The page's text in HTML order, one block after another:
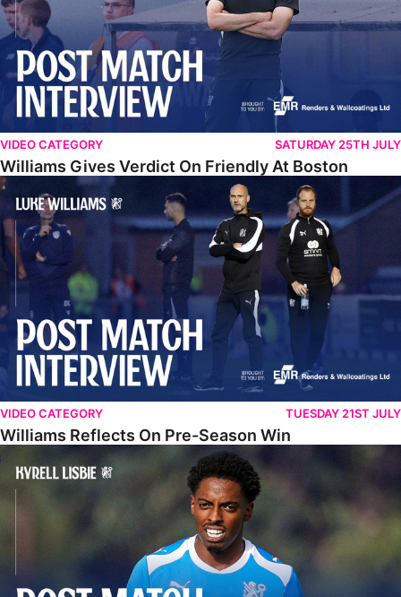
VIDEO CATEGORY SATURDAY 25TH JULY
Williams Gives Verdict On Friendly At Boston
Williams Reflects On Pre-Season Win
VIDEO CATEGORY TUESDAY 21ST JULY
Williams Reflects On Pre-Season Win
Lisbie Gives Verdict On Neom SC Test